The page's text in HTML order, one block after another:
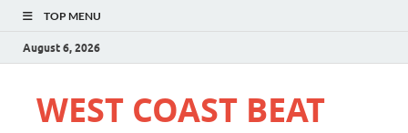
TOP MENU
August 6, 2026
WEST COAST BEAT